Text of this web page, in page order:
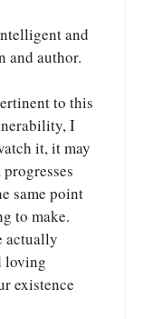
and
and author.
to this
I
it, it may
same point
to make.
actually
loving
existence